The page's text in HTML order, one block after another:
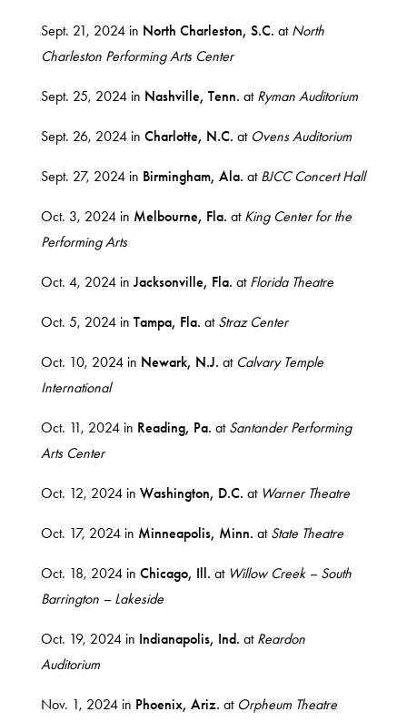
Sept. 21, 2024 in North Charleston, S.C. at North
Charleston Performing Arts Center
Sept. 25, 2024 in Nashville, Tenn. at Ryman Auditorium
Sept. 26, 2024 in Charlotte, N.C. at Ovens Auditorium
Sept. 27, 2024 in Birmingham, Ala. at BJCC Concert Hall
Oct. 3, 2024 in Melbourne, Fla. at King Center for the
Performing Arts
Oct. 4, 2024 in Jacksonville, Fla. at Florida Theatre
Oct. 5, 2024 in Tampa, Fla. at Straz Center
Oct. 10, 2024 in Newark, N.J. at Calvary Temple
International
Oct. 11, 2024 in Reading, Pa. at Santander Performing
Arts Center
Oct. 12, 2024 in Washington, D.C. at Warner Theatre
Oct. 17, 2024 in Minneapolis, Minn. at State Theatre
Oct. 18, 2024 in Chicago, Ill. at Willow Creek – South
Barrington – Lakeside
Oct. 19, 2024 in Indianapolis, Ind. at Reardon
Auditorium
Nov. 1, 2024 in Phoenix, Ariz. at Orpheum Theatre